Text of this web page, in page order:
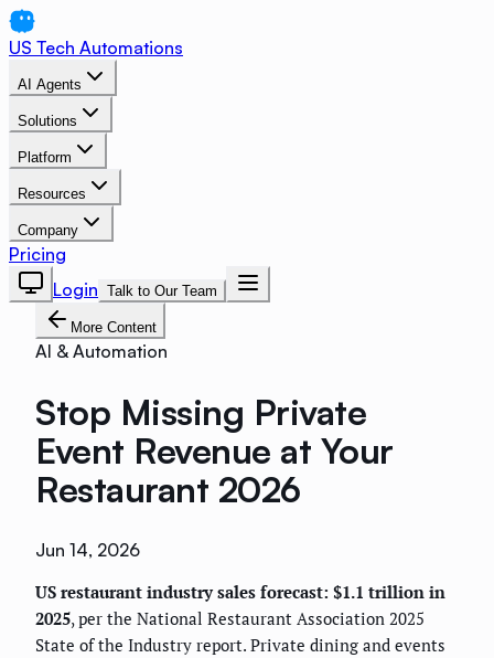
US Tech Automations
AI Agents
Solutions
Platform
Resources
Company
Pricing
Login Talk to Our Team
More Content
AI & Automation
Stop Missing Private
Event Revenue at Your
Restaurant 2026
Jun 14, 2026
US restaurant industry sales forecast: $1.1 trillion in
2025, per the National Restaurant Association 2025
State of the Industry report. Private dining and events